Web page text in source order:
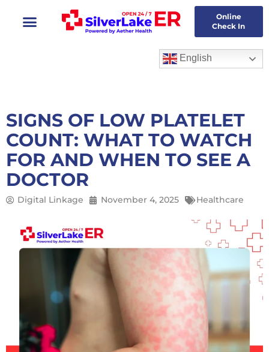
Online
Check In
English
SIGNS OF LOW PLATELET
COUNT: WHAT TO WATCH
FOR AND WHEN TO SEE A
DOCTOR
Digital Linkage November 4, 2025 Healthcare